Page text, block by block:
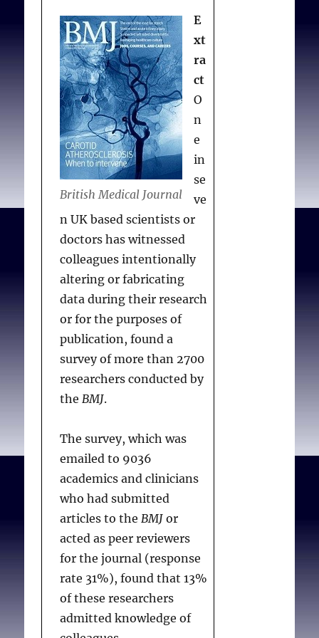
January 16, 2012
cmaj.109-4091
British Medical Journal
E
xt
ra
ct
O
n
e
in
se
ve
n UK based scientists or
doctors has witnessed
colleagues intentionally
altering or fabricating
data during their research
or for the purposes of
publication, found a
survey of more than 2700
researchers conducted by
theBMJ.
The survey, which was
emailed to 9036
academics and clinicians
who had submitted
articles to theBMJ or
acted as peer reviewers
for the journal (response
rate 31%), found that 13%
of these researchers
admitted knowledge of